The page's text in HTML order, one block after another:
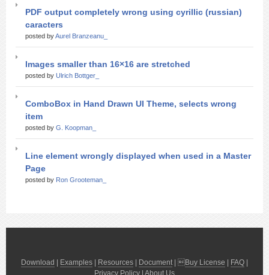
PDF output completely wrong using cyrillic (russian)
caracters
posted byAurel Branzeanu_
Images smaller than 16×16 are stretched
posted by Ulrich Bottger_
ComboBox in Hand Drawn UI Theme, selects wrong
item
posted by G. Koopman_
Line element wrongly displayed when used in a Master
Page
posted by Ron Grooteman_
Download Examples Resources Document| Buy License FAQ
Privacy Policy About Us